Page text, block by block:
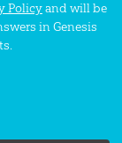
Policyand will be
in Genesis